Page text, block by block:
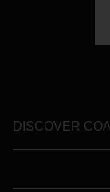
DISCOVER